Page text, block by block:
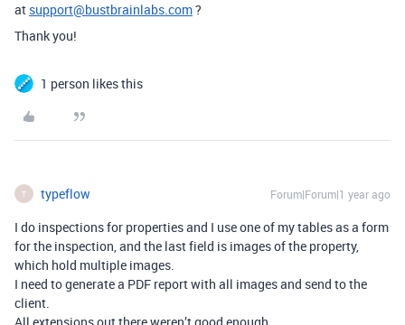
at support@bustbrainlabs.com?
Thank you!
1 person likes this
T typeflow Forum|Forum|1 year ago
I do inspections for properties and I use one of my tables as a form
for the inspection, and the last field is images of the property,
which hold multiple images.
I need to generate a PDF report with all images and send to the
client.